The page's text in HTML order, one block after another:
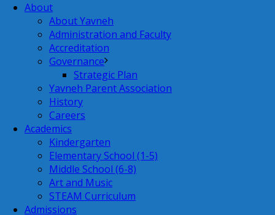
About
About Yavneh
Administration and Faculty
Accreditation
Governance
Strategic Plan
Yavneh Parent Association
History
Careers
Academics
Kindergarten
Elementary School (1-5)
Middle School (6-8)
Art and Music
STEAM Curriculum
Admissions